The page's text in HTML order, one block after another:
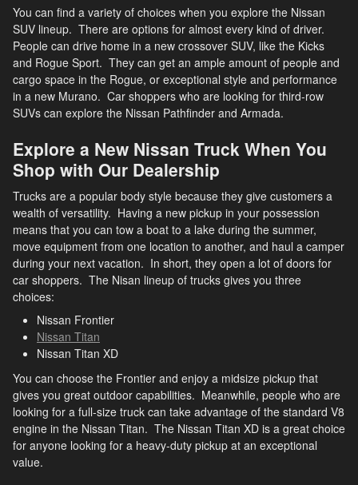
You can find a variety of choices when you explore the Nissan
SUV lineup. There are options for almost every kind of driver.
People can drive home in a new crossover SUV, like the Kicks
and Rogue Sport. They can get an ample amount of people and
cargo space in the Rogue, or exceptional style and performance
in a new Murano. Car shoppers who are looking for third-row
SUVs can explore the Nissan Pathfinder and Armada.
Explore a New Nissan Truck When You
Shop with Our Dealership
Trucks are a popular body style because they give customers a
wealth of versatility. Having a new pickup in your possession
means that you can tow a boat to a lake during the summer,
move equipment from one location to another, and haul a camper
during your next vacation. In short, they open a lot of doors for
car shoppers. The Nisan lineup of trucks gives you three
choices:
Nissan Frontier
Nissan Titan
Nissan Titan XD
You can choose the Frontier and enjoy a midsize pickup that
gives you great outdoor capabilities. Meanwhile, people who are
looking for a full-size truck can take advantage of the standard V8
engine in the Nissan Titan. The Nissan Titan XD is a great choice
for anyone looking for a heavy-duty pickup at an exceptional
value.